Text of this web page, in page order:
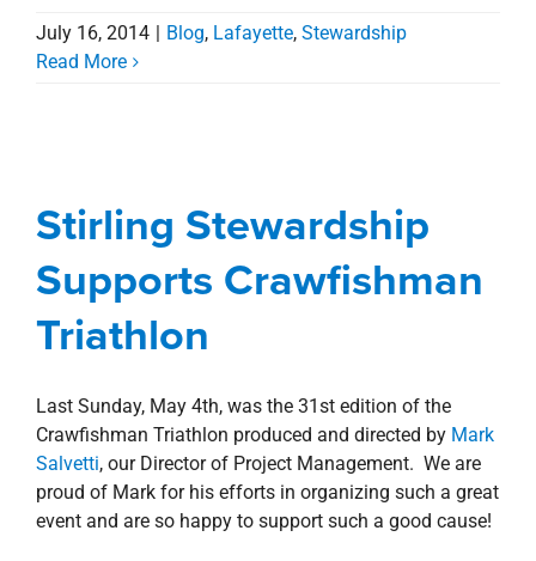
July 16, 2014 | Blog, Lafayette, Stewardship
Read More
Triathlon
Stewardship
Stirling Stewardship
Supports Crawfishman
Triathlon
Last Sunday, May 4th, was the 31st edition of the
Crawfishman Triathlon produced and directed by Mark
Salvetti, our Director of Project Management. We are
proud of Mark for his efforts in organizing such a great
event and are so happy to support such a good cause!